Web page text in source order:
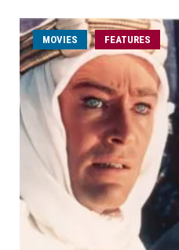
MOVIES FEATURES